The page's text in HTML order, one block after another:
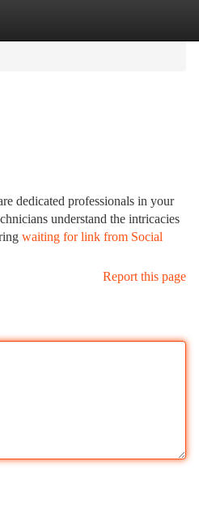
dedicated professionals in your
understand the intricacies
waiting for link from Social
Report this page